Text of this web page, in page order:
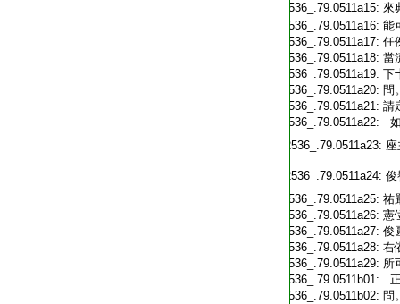
T2536_.79.0511a15: 來
T2536_.79.0511a16: 能
T2536_.79.0511a17: 任
T2536_.79.0511a18: 當
T2536_.79.0511a19: 下
T2536_.79.0511a20: 問
T2536_.79.0511a21: 請
T2536_.79.0511a22:
T2536_.79.0511a23:
T2536_.79.0511a24: 俊
T2536_.79.0511a25: 祐
T2536_.79.0511a26: 憲
T2536_.79.0511a27: 俊
T2536_.79.0511a28: 右
T2536_.79.0511a29: 所
T2536_.79.0511b01:
T2536_.79.0511b02: 問